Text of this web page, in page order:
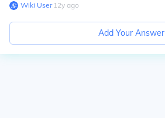
Wiki User∙12y ago
Add Your Answer